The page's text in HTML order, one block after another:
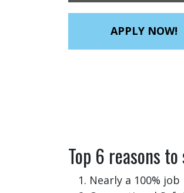
APPLY NOW!
Top 6 reasons
Nearly a 100%